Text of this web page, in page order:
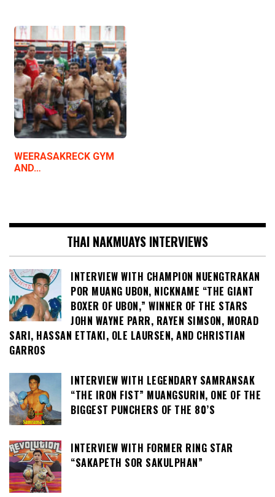
WEERASAKRECK GYM
AND…
THAI NAKMUAYS INTERVIEWS
INTERVIEW WITH CHAMPION NUENGTRAKAN
POR MUANG UBON, NICKNAME “THE GIANT
BOXER OF UBON,” WINNER OF THE STARS
JOHN WAYNE PARR, RAYEN SIMSON, MORAD
SARI, HASSAN ETTAKI, OLE LAURSEN, AND CHRISTIAN
GARROS
INTERVIEW WITH LEGENDARY SAMRANSAK
“THE IRON FIST” MUANGSURIN, ONE OF THE
BIGGEST PUNCHERS OF THE 80’S
INTERVIEW WITH FORMER RING STAR
“SAKAPETH SOR SAKULPHAN”